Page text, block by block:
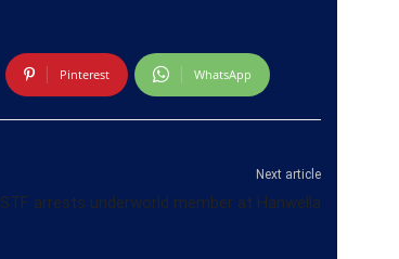
Pinterest WhatsApp
Next article
STF arrests underworld member at Hanwella